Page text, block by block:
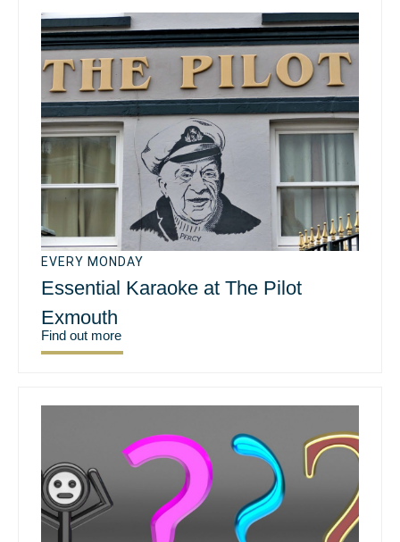
EVERY MONDAY
Essential Karaoke at The Pilot
Exmouth
Find out more